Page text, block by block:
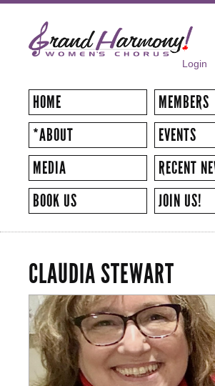
main
content
Login
HOME
MEMBERS
*ABOUT
EVENTS
MEDIA
RECENT
BOOK US
JOIN US!
CLAUDIA STEWART